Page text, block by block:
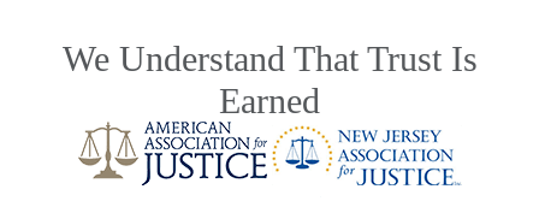
We Understand That Trust Is
Earned